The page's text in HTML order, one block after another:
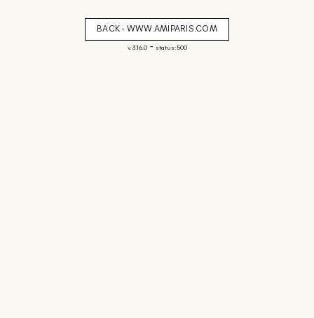
BACK - WWW.AMIPARIS.COM
v. 3.16.0- status: 500